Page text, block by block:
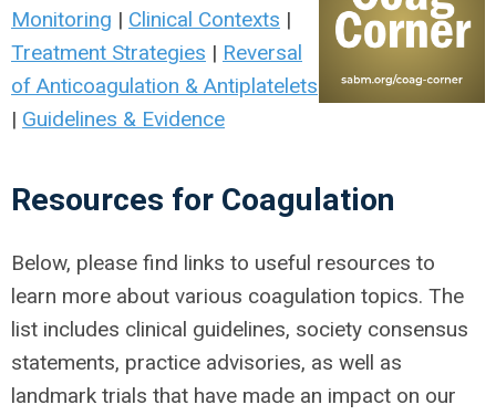
Monitoring | Clinical Contexts |
Treatment Strategies | Reversal
of Anticoagulation & Antiplatelets
| Guidelines & Evidence
Resources for Coagulation
Below, please find links to useful resources to
learn more about various coagulation topics. The
list includes clinical guidelines, society consensus
statements, practice advisories, as well as
landmark trials that have made an impact on our